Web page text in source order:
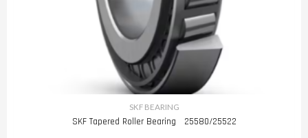
SKF BEARING
SKF Tapered Roller Bearing 25580/25522